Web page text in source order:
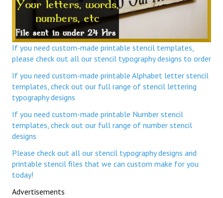
If you need custom-made printable stencil templates,
please check out all our stencil typography designs to order
If you need custom-made printable Alphabet letter stencil
templates, check out our full range of stencil lettering
typography designs
If you need custom-made printable Number stencil
templates, check out our full range of number stencil
designs
Please check out all our stencil typography designs and
printable stencil files that we can custom make for you
today!
Advertisements